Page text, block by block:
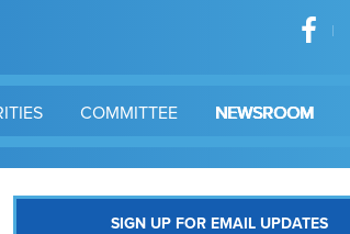
COMMITTEE NEWSROOM
SIGN UP FOR EMAIL UPDATES